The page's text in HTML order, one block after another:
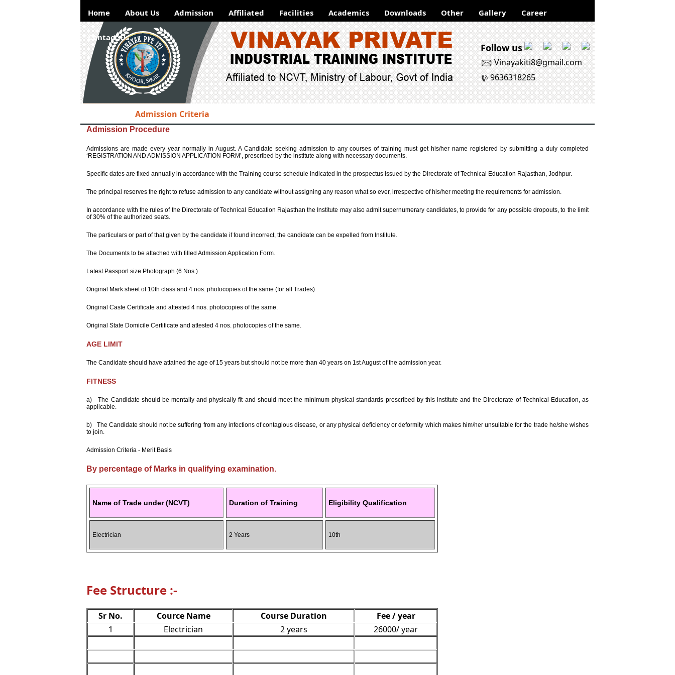
Home About Us Admission Affiliated Facilities Academics Downloads Other Gallery Career
Contact Us
NSDC
DGET
ITI
Result
ITI
Information
Technical
Rajasthan
Placements
Downloads
How To Reach
us
Follow us
Vinayakiti8@gmail.com
9636318265
News & Events
Welcome
for registration Visit our ca
Read more...
Image Gallery
Admission Criteria
Admission Procedure
Admissions are made every year normally in August. A Candidate seeking admission to any courses of training must get his/her name registered by submitting a duly completed
‘REGISTRATION AND ADMISSION APPLICATION FORM’, prescribed by the institute along with necessary documents.
Specific dates are fixed annually in accordance with the Training course schedule indicated in the prospectus issued by the Directorate of Technical Education Rajasthan, Jodhpur.
The principal reserves the right to refuse admission to any candidate without assigning any reason what so ever, irrespective of his/her meeting the requirements for admission.
In accordance with the rules of the Directorate of Technical Education Rajasthan the Institute may also admit supernumerary candidates, to provide for any possible dropouts, to the limit
of 30% of the authorized seats.
The particulars or part of that given by the candidate if found incorrect, the candidate can be expelled from Institute.
The Documents to be attached with filled Admission Application Form.
Latest Passport size Photograph (6 Nos.)
Original Mark sheet of 10th class and 4 nos. photocopies of the same (for all Trades)
Original Caste Certificate and attested 4 nos. photocopies of the same.
Original State Domicile Certificate and attested 4 nos. photocopies of the same.
AGE LIMIT
The Candidate should have attained the age of 15 years but should not be more than 40 years on 1st August of the admission year.
FITNESS
a) The Candidate should be mentally and physically fit and should meet the minimum physical standards prescribed by this institute and the Directorate of Technical Education, as
applicable.
b) The Candidate should not be suffering from any infections of contagious disease, or any physical deficiency or deformity which makes him/her unsuitable for the trade he/she wishes
to join.
Admission Criteria - Merit Basis
By percentage of Marks in qualifying examination.
Name of Trade under (NCVT) Duration of Training Eligibility Qualification
Electrician 2 Years 10th
Fee Structure :-
Sr No. Cource Name Course Duration
Fee / year
1
Electrician 2 years 26000/ year